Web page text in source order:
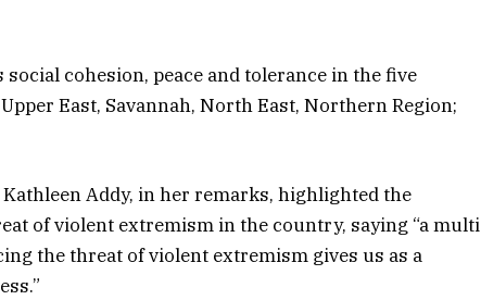
cohesion, peace and tolerance in the five
East, Savannah, North East, Northern Region;
Addy, in her remarks, highlighted the
of violent extremism in the country, saying “a multi
the threat of violent extremism gives us as a